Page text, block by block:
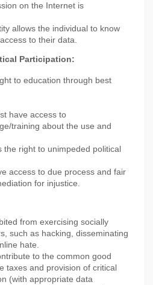
on the Internet is
allows the individual to know
to their data.
Participation:
to education through best
have access to
training about the use and
the right to unimpeded political
access to due process and fair
for injustice.
from exercising socially
such as hacking, disseminating
hate.
to the common good
taxes and provision of critical
(with appropriate data